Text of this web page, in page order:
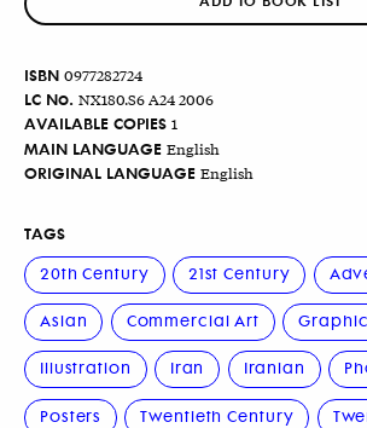
ISBN 0977282724
LC No. NX180.S6 A24 2006
AVAILABLE COPIES 1
MAIN LANGUAGE English
ORIGINAL LANGUAGE English
TAGS
20th Century
21st Century
Asian Commercial Art
Illustration Iran Iranian
Posters Twentieth Century